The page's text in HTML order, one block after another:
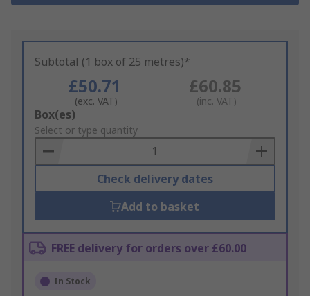
Subtotal (1 box of 25 metres)*
£50.71
(exc. VAT)
£60.85
(inc. VAT)
Add
to
Basket
Box(es)
Select or type quantity
Check delivery dates
Add to basket
FREE delivery for orders over £60.00
In Stock